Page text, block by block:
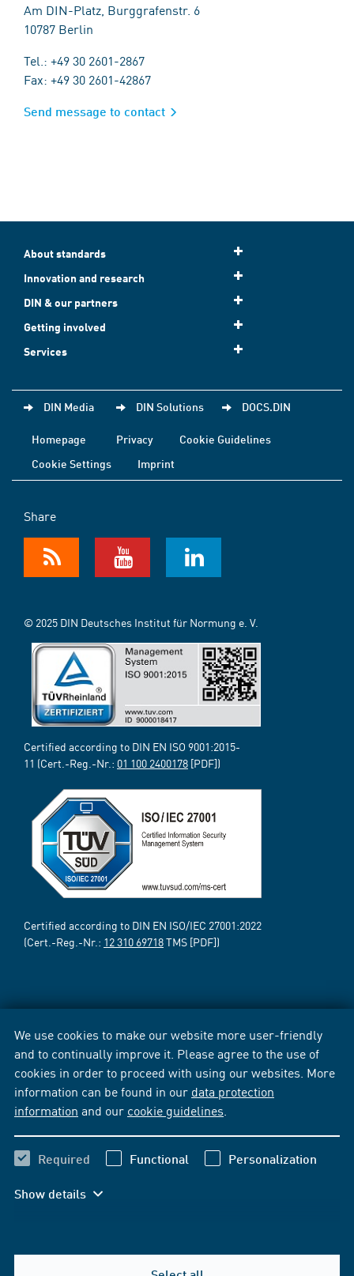
We use cookies to make our website more user-friendly
and to continually improve it. Please agree to the use of
cookies in order to proceed with using our websites. More
information can be found in our data protection
information and our cookie guidelines
Required Functional Personalization
Show details
Am DIN-Platz, Burggrafenstr. 6
10787 Berlin
Tel.: +49 30 2601-2867
Fax: +49 30 2601-42867
Send message to contact
About standards
Innovation and research
DIN & our partners
Getting involved
Services
DIN Media DIN Solutions DOCS.DIN
Homepage Privacy
Cookie Guidelines
Cookie Settings
Imprint
Share
© 2025 DIN Deutsches Institut für Normung e. V.
Certified according to DIN EN ISO 9001:2015-
11 (Cert.-Reg.-Nr.: 01 100 2400178 [PDF])
Certified according to DIN EN ISO/IEC 27001:2022
(Cert.-Reg.-Nr.: 12 310 69718TMS [PDF])